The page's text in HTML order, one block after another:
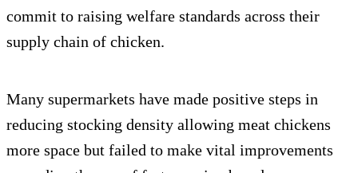
commit to raising welfare standards across their
supply chain of chicken.
Many supermarkets have made positive steps in
reducing stocking density allowing meat chickens
more space but failed to make vital improvements